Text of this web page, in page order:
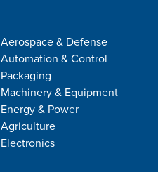
Aerospace & Defense
Automation & Control
Packaging
Machinery & Equipment
Energy & Power
Agriculture
Electronics